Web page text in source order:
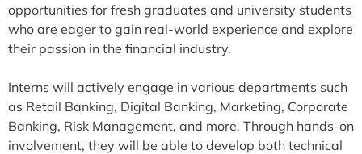
opportunities for fresh graduates and university students
who are eager to gain real-world experience and explore
their passion in the financial industry.
Interns will actively engage in various departments such
as Retail Banking, Digital Banking, Marketing, Corporate
Banking, Risk Management, and more. Through hands-on
involvement, they will be able to develop both technical